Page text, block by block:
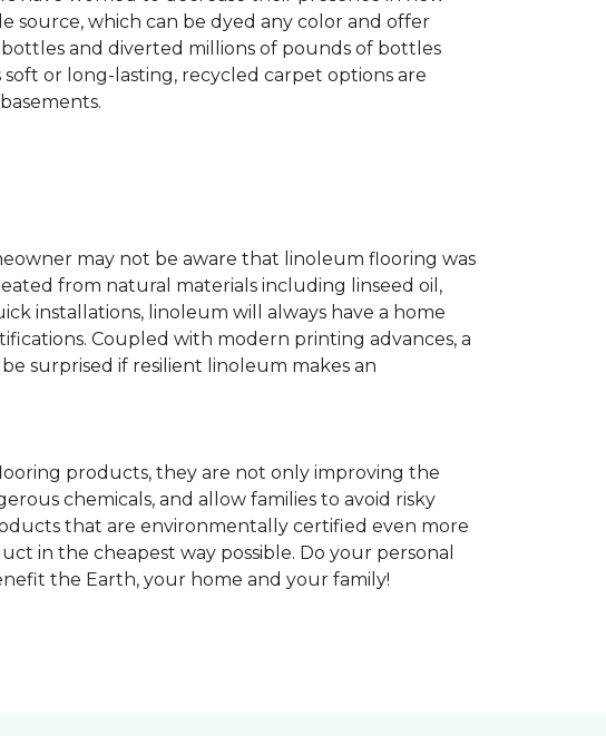
source, which can be dyed any color and offer
and diverted millions of pounds of bottles
or long-lasting, recycled carpet options are
may not be aware that linoleum flooring was
from natural materials including linseed oil,
installations, linoleum will always have a home
Coupled with modern printing advances, a
surprised if resilient linoleum makes an
products, they are not only improving the
chemicals, and allow families to avoid risky
that are environmentally certified even more
in the cheapest way possible. Do your personal
the Earth, your home and your family!